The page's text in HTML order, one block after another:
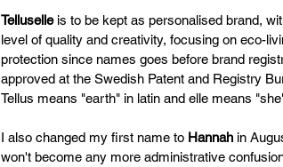
Telluselle is to be kept as personalised brand,
level of quality and creativity, focusing on eco-
protection since names goes before brand
approved at the Swedish Patent and Registry
Tellus means "earth" in latin and elle means
I also changed my first name to Hannah in
won't become any more administrative